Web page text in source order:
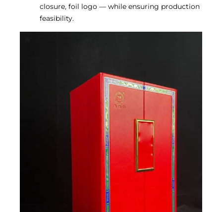
closure, foil logo — while ensuring production
feasibility.